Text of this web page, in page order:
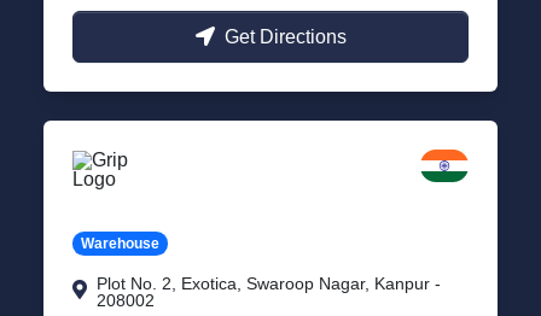
Get Directions
Warehouse
Plot No. 2, Exotica, Swaroop Nagar, Kanpur -
208002